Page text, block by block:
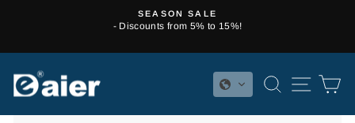
Pause
SEASON SALE
- Discounts from 5% to 15%!
SEARCH
SITE